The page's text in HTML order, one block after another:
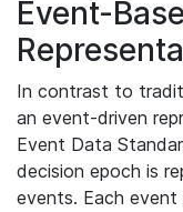
Event-
In contrast to
an event-driven
Event Data
decision epoch is
events. Each